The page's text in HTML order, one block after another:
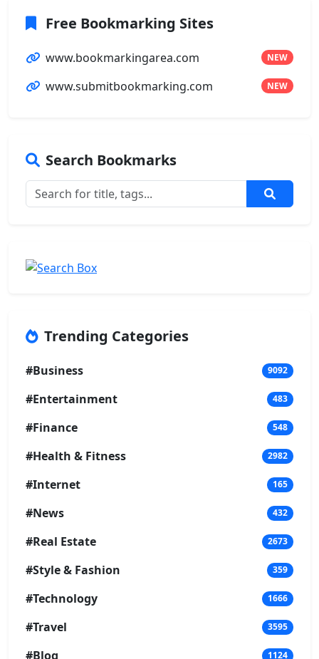
Free Bookmarking Sites
www.bookmarkingarea.com NEW
www.submitbookmarking.com NEW
Search Bookmarks
Trending Categories
#Business 9092
#Entertainment 483
#Finance 548
#Health & Fitness 2982
#Internet 165
#News 432
#Real Estate 2673
#Style & Fashion 359
#Technology 1666
#Travel 3595
#Blog 1124